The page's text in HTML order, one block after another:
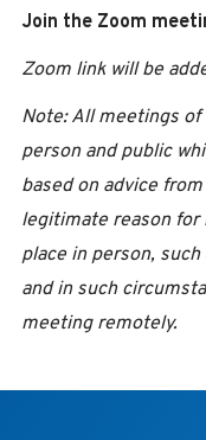
Join the Zoom
Zoom link will be
Note: All meetings of
person and public
based on advice
legitimate reason
place in person,
and in such
meeting remotely.